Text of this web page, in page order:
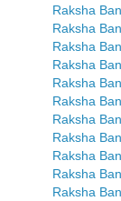
Raksha
Raksha
Raksha
Raksha
Raksha
Raksha
Raksha
Raksha
Raksha
Raksha
Raksha